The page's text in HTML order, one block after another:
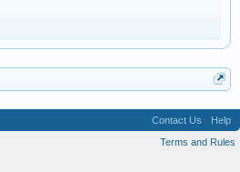
Contact Us
Help
Terms and Rules